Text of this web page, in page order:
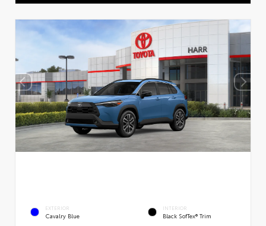
EXTERIOR
Cavalry Blue
INTERIOR
Black SofTex® Trim